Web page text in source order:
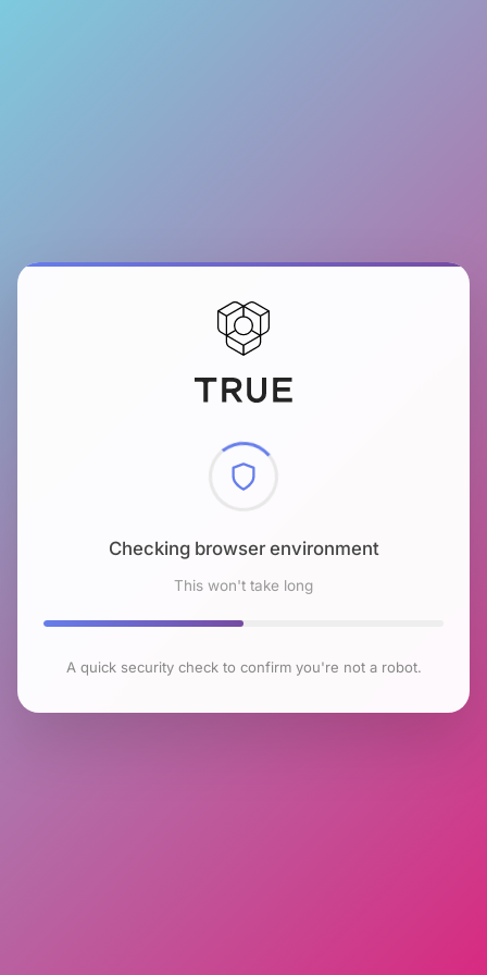
Checking browser environment
This won't take long
A quick security check to confirm you're not a robot.